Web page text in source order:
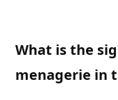
What is the
menagerie in